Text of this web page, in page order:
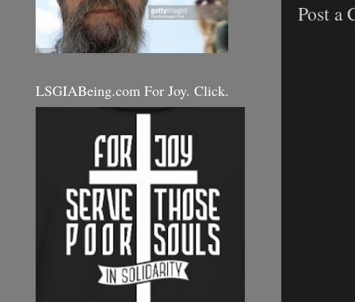
Post a
LSGIABeing.com For Joy. Click.